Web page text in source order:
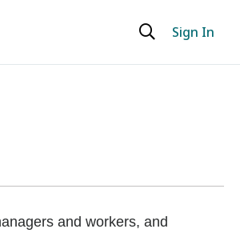
Sign In
and workers, and